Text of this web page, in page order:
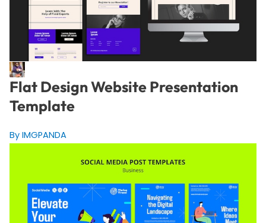
Flat Design Website Presentation
Template
By IMGPANDA